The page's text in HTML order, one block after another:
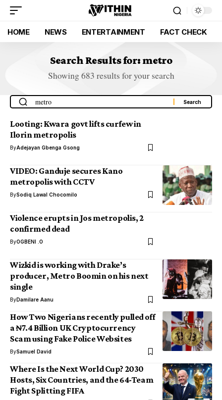
HOME NEWS ENTERTAINMENT FACT CHECK
Search Results for: metro
Showing 683 results for your search
Looting: Kwara govt lifts curfew in
Ilorin metropolis
ByAdejayan Gbenga Gsong
VIDEO: Ganduje secures Kano
metropolis with CCTV
BySodiq Lawal Chocomilo
Violence erupts in Jos metropolis, 2
confirmed dead
ByOGBENI .O
Wizkid is working with Drake’s
producer, Metro Boomin on his next
single
ByDamilare Aanu
How Two Nigerians recently pulled off
a ₦7.4 Billion UK Cryptocurrency
Scam using Fake Police Websites
BySamuel David
Where Is the Next World Cup? 2030
Hosts, Six Countries, and the 64-Team
Fight Splitting FIFA